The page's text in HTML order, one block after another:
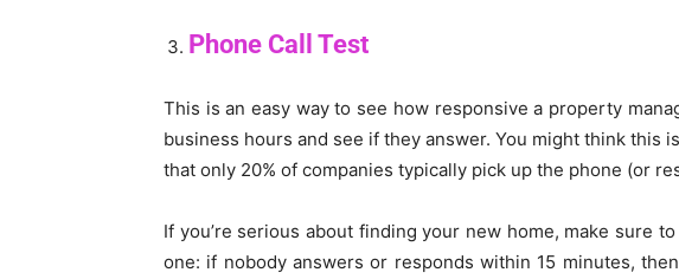
Phone Call Test
This is an easy way to see how responsive a property
business hours and see if they answer. You might think this
that only 20% of companies typically pick up the phone (or
If you’re serious about finding your new home, make sure
one: if nobody answers or responds within 15 minutes,